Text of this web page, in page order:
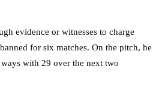
evidence or witnesses to charge
for six matches. On the pitch, he
with 29 over the next two